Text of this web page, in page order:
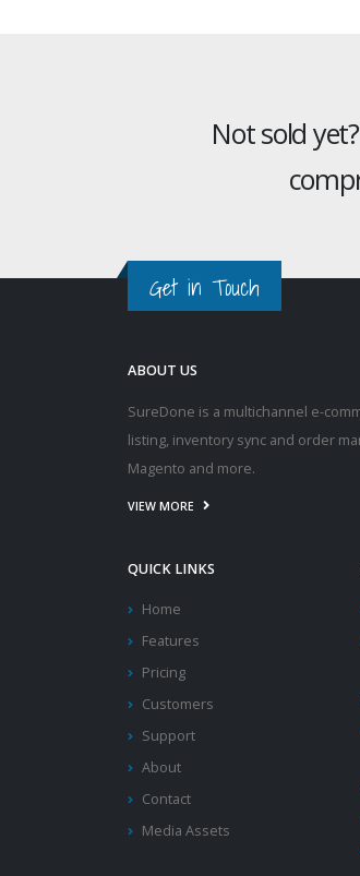
Not sold
Get in Touch
ABOUT US
SureDone is a multichannel e-
listing, inventory sync and order
Magento and more.
VIEW MORE
QUICK LINKS
Home
Features
Pricing
Customers
Support
About
Contact
Media Assets